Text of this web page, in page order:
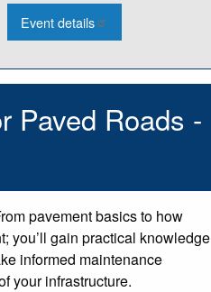
Event details:
2026
Gravel
Basics
for
Makers
Charlotte
Paved Roads -
pavement basics to how
you’ll gain practical knowledge
informed maintenance
your infrastructure.